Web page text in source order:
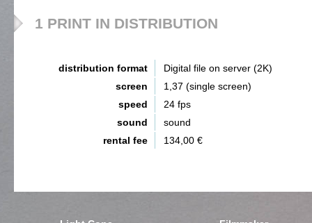
1 PRINT IN DISTRIBUTION
distribution format
Digital file on server (2K)
screen
1,37 (single screen)
speed
24 fps
sound
sound
rental fee
134,00 €